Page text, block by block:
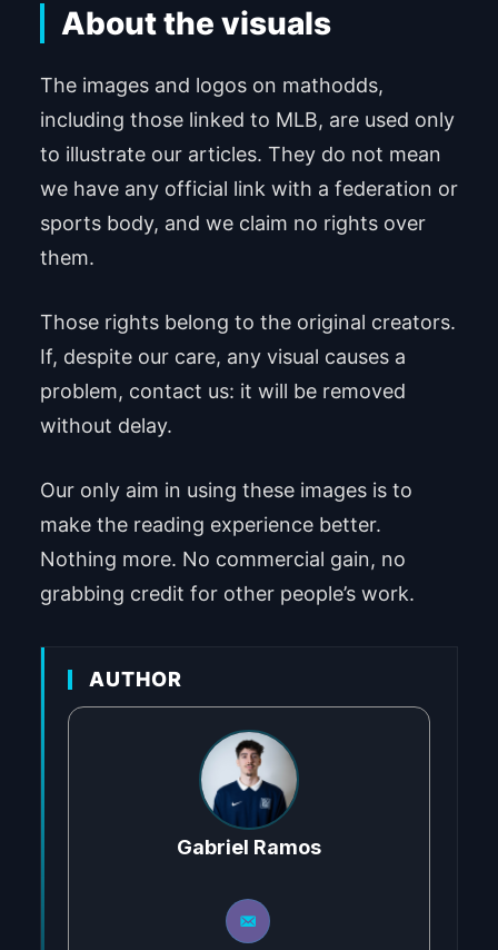
About the visuals
The images and logos on mathodds,
including those linked to MLB, are used only
to illustrate our articles. They do not mean
we have any official link with a federation or
sports body, and we claim no rights over
them.
Those rights belong to the original creators.
If, despite our care, any visual causes a
problem, contact us: it will be removed
without delay.
Our only aim in using these images is to
make the reading experience better.
Nothing more. No commercial gain, no
grabbing credit for other people’s work.
AUTHOR
Gabriel Ramos